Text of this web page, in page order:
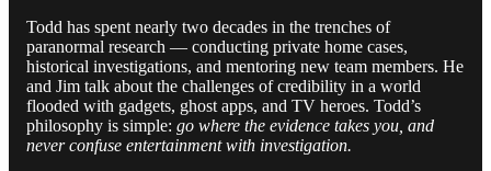
Todd has spent nearly two decades in the trenches of
paranormal research — conducting private home cases,
historical investigations, and mentoring new team members. He
and Jim talk about the challenges of credibility in a world
flooded with gadgets, ghost apps, and TV heroes. Todd’s
philosophy is simple: go where the evidence takes you, and
never confuse entertainment with investigation.